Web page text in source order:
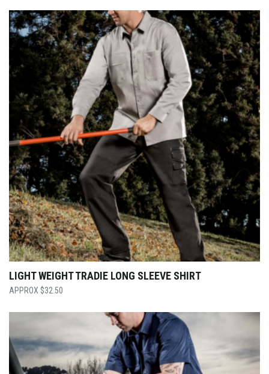
LIGHT WEIGHT TRADIE LONG SLEEVE SHIRT
$32.50